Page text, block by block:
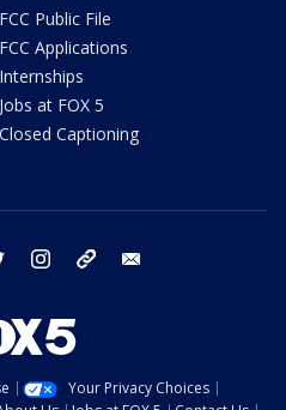
FCC Public File
FCC Applications
Internships
Jobs at FOX 5
Closed Captioning
twitter instagram tiktok
Your Privacy Choices